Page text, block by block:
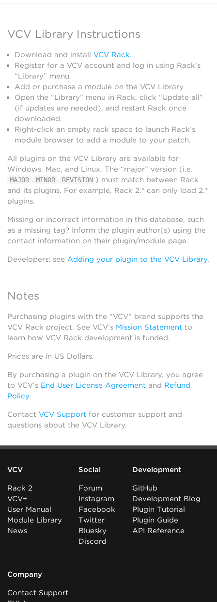
VCV Library Instructions
Download and install VCV Rack.
Register for a VCV account and log in using Rack’s
“Library” menu.
Add or purchase a module on the VCV Library.
Open the “Library” menu in Rack, click “Update all”
(if updates are needed), and restart Rack once
downloaded.
Right-click an empty rack space to launch Rack’s
module browser to add a module to your patch.
All plugins on the VCV Library are available for
Windows, Mac, and Linux. The “major” version (i.e.
MAJOR . MINOR . REVISION ) must match between Rack
and its plugins. For example, Rack 2.* can only load 2.*
plugins.
Missing or incorrect information in this database, such
as a missing tag? Inform the plugin author(s) using the
contact information on their plugin/module page.
Developers: see Adding your plugin to the VCV Library.
Notes
Purchasing plugins with the “VCV” brand supports the
VCV Rack project. See VCV’s Mission Statement to
learn how VCV Rack development is funded.
Prices are in US Dollars.
By purchasing a plugin on the VCV Library, you agree
to VCV’s End User License Agreement and Refund
Policy.
Contact VCV Support for customer support and
questions about the VCV Library.
VCV
Rack 2
VCV+
User Manual
Module Library
News
Social
Forum
Instagram
Facebook
Twitter
Bluesky
Discord
Development
GitHub
Development Blog
Plugin Tutorial
Plugin Guide
API Reference
Company
Contact Support